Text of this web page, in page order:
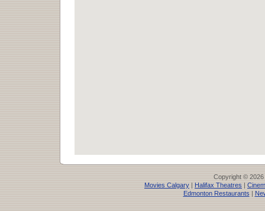
Copyright © 2026
Movies Calgary | Halifax Theatres |
Edmonton Restaurants|